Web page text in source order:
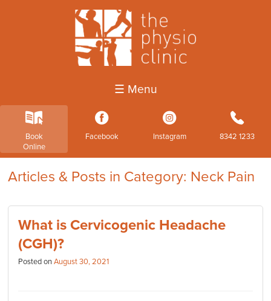
☰ Menu
k
Book
Online
3
Facebook
4
Instagram
b
8342 1233
Articles & Posts in Category: Neck Pain
What is Cervicogenic Headache
(CGH)?
Posted onAugust 30, 2021